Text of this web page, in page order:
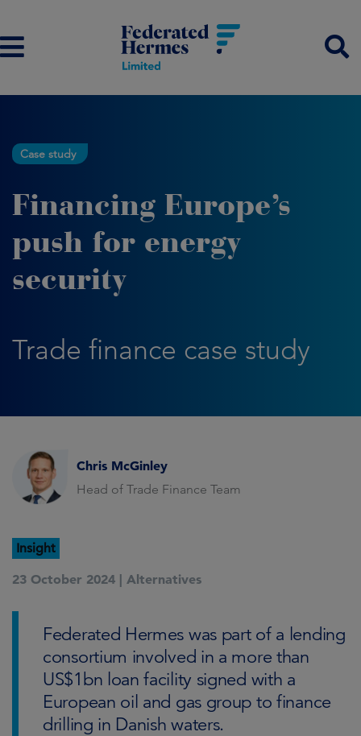
Case study
Financing Europe’s
push for energy
security
Trade finance case study
Chris McGinley
Head of Trade Finance Team
Insight
23 October 2024 | Alternatives
Federated Hermes was part of a lending
consortium involved in a more than
US$1bn loan facility signed with a
European oil and gas group to finance
drilling in Danish waters.